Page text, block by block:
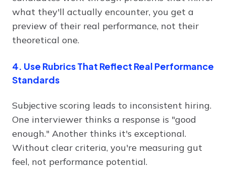
what they'll actually encounter, you get a
preview of their real performance, not their
theoretical one.
4. Use Rubrics That Reflect Real Performance
Standards
Subjective scoring leads to inconsistent hiring.
One interviewer thinks a response is "good
enough." Another thinks it's exceptional.
Without clear criteria, you're measuring gut
feel, not performance potential.